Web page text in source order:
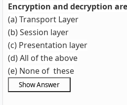
Encryption and decryption
(a) Transport Layer
(b) Session layer
(c) Presentation layer
(d) All of the above
(e) None of these